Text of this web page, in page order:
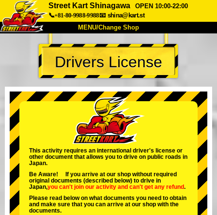
Street Kart Shinagawa
OPEN 10:00-22:00
📞+81-80-9988-9988📧 shina@kart.st
MENU/Change Shop
TOP
About Spec Price
Company Booking
Change Shop
Tokyo Shinagawa
Tokyo Akihabara#2
Tokyo Shibuya Annex Tokyo Bay
Tokyo Asakusa Osaka
Okinawa
Drivers License
This activity requires an international driver's license or
other document that allows you to drive on public roads in
Japan.
Be Aware! If you arrive at our shop without required
original documents (described below) to drive in
Japan,you can't join our activity and can't get any refund.
Please read below on what documents you need to obtain
and make sure that you can arrive at our shop with the
documents.